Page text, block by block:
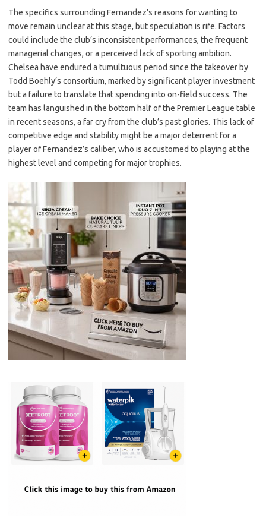
The specifics surrounding Fernandez’s reasons for wanting to
move remain unclear at this stage, but speculation is rife. Factors
could include the club’s inconsistent performances, the frequent
managerial changes, or a perceived lack of sporting ambition.
Chelsea have endured a tumultuous period since the takeover by
Todd Boehly’s consortium, marked by significant player investment
but a failure to translate that spending into on-field success. The
team has languished in the bottom half of the Premier League table
in recent seasons, a far cry from the club’s past glories. This lack of
competitive edge and stability might be a major deterrent for a
player of Fernandez’s caliber, who is accustomed to playing at the
highest level and competing for major trophies.